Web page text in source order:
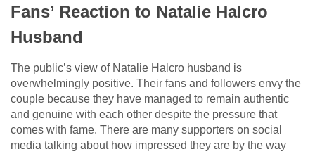
Fans’ Reaction to Natalie Halcro
Husband
The public’s view of Natalie Halcro husband is
overwhelmingly positive. Their fans and followers envy the
couple because they have managed to remain authentic
and genuine with each other despite the pressure that
comes with fame. There are many supporters on social
media talking about how impressed they are by the way